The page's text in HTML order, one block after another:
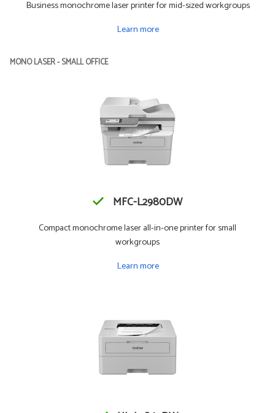
Business monochrome laser printer for mid-sized workgroups
Learn more
MONO LASER - SMALL OFFICE
MFC-L2980DW
Compact monochrome laser all-in-one printer for small
workgroups
Learn more